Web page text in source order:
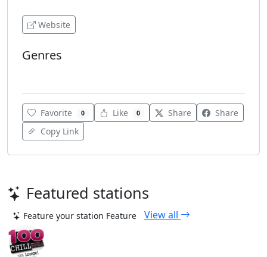
Website
Genres
Favorite 0 Like 0 Share
Share
Copy Link
Featured stations
Feature your station Feature View all